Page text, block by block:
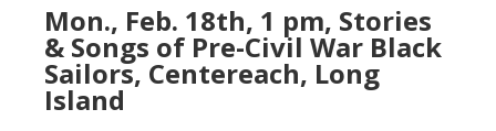
Mon., Feb. 18th, 1 pm, Stories
& Songs of Pre-Civil War Black
Sailors, Centereach, Long
Island